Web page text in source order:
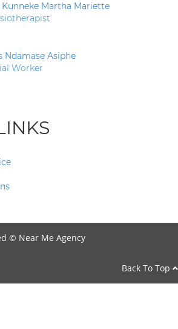
Kunneke Martha Mariette
Ndamase Asiphe
Worker
© Near Me Agency
Back To Top